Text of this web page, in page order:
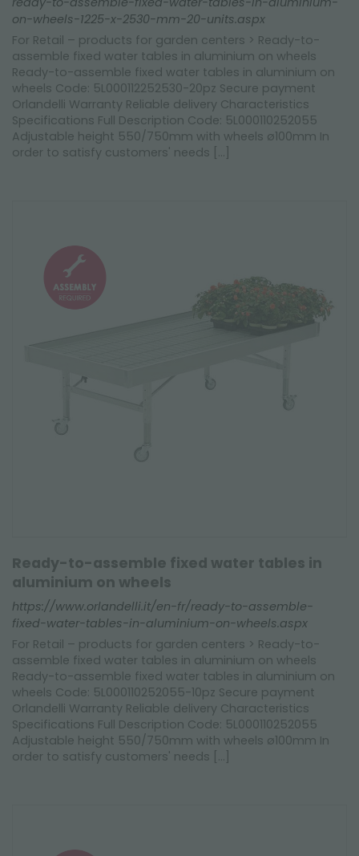
on-wheels-1225-x-2530-mm-20-units.aspx
For Retail – products for garden centers > Ready-to-
assemble fixed water tables in aluminium on wheels
Ready-to-assemble fixed water tables in aluminium on
wheels Code: 5L000112252530-20pz Secure payment
Orlandelli Warranty Reliable delivery Characteristics
Specifications Full Description Code: 5L000110252055
Adjustable height 550/750mm with wheels ø100mm In
order to satisfy customers' needs [...]
Ready-to-assemble fixed water tables in
aluminium on wheels
https://www.orlandelli.it/en-fr/ready-to-assemble-
fixed-water-tables-in-aluminium-on-wheels.aspx
For Retail – products for garden centers > Ready-to-
assemble fixed water tables in aluminium on wheels
Ready-to-assemble fixed water tables in aluminium on
wheels Code: 5L000110252055-10pz Secure payment
Orlandelli Warranty Reliable delivery Characteristics
Specifications Full Description Code: 5L000110252055
Adjustable height 550/750mm with wheels ø100mm In
order to satisfy customers' needs [...]